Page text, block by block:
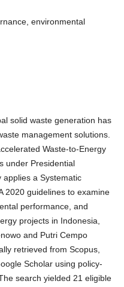
environmental
solid waste generation has
management solutions.
Waste-to-Energy
under Presidential
applies a Systematic
2020 guidelines to examine
performance, and
projects in Indonesia,
and Putri Cempo
retrieved from Scopus,
Scholar using policy-
search yielded 21 eligible